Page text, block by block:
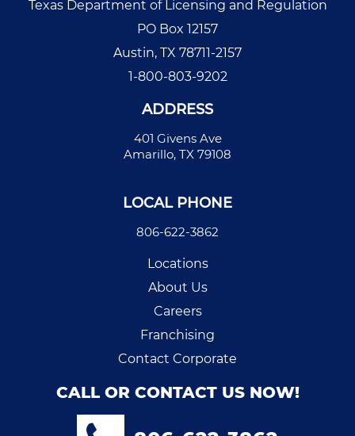
Texas Department of Licensing and Regulation
PO Box 12157
Austin, TX 78711-2157
1-800-803-9202
ADDRESS
401 Givens Ave
Amarillo, TX 79108
LOCAL PHONE
806-622-3862
Locations
About Us
Careers
Franchising
Contact Corporate
CALL OR CONTACT US NOW!